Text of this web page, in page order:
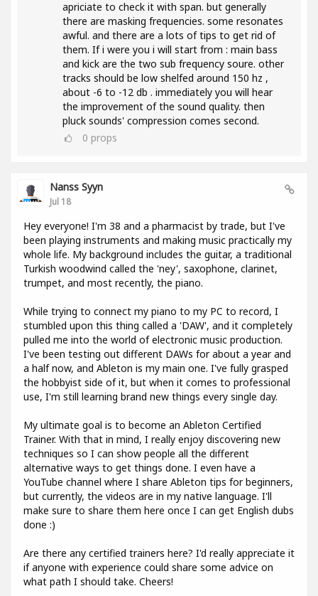
apriciate to check it with span. but generally
there are masking frequencies. some resonates
awful. and there are a lots of tips to get rid of
them. If i were you i will start from : main bass
and kick are the two sub frequency soure. other
tracks should be low shelfed around 150 hz ,
about -6 to -12 db . immediately you will hear
the improvement of the sound quality. then
pluck sounds' compression comes second.
0 props
Nanss Syyn
Jul 18
Hey everyone! I'm 38 and a pharmacist by trade, but I've
been playing instruments and making music practically my
whole life. My background includes the guitar, a traditional
Turkish woodwind called the 'ney', saxophone, clarinet,
trumpet, and most recently, the piano.
While trying to connect my piano to my PC to record, I
stumbled upon this thing called a 'DAW', and it completely
pulled me into the world of electronic music production.
I've been testing out different DAWs for about a year and
a half now, and Ableton is my main one. I've fully grasped
the hobbyist side of it, but when it comes to professional
use, I'm still learning brand new things every single day.
My ultimate goal is to become an Ableton Certified
Trainer. With that in mind, I really enjoy discovering new
techniques so I can show people all the different
alternative ways to get things done. I even have a
YouTube channel where I share Ableton tips for beginners,
but currently, the videos are in my native language. I'll
make sure to share them here once I can get English dubs
done :)
Are there any certified trainers here? I'd really appreciate it
if anyone with experience could share some advice on
what path I should take. Cheers!